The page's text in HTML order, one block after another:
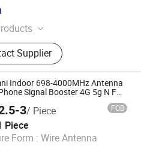
EU Connector,
RJ45 Connector, Lp20
Plug, Push-Pull Metal
Mil 26482 Connector,
Active Antenna,
Connectors, Waterproof USB
Supplier
Indoor 698-4000MHz Antenna
Signal Booster 4G 5g N F
3/ Piece FOB
Piece
Form : Wire Antenna
Ltd.
2024